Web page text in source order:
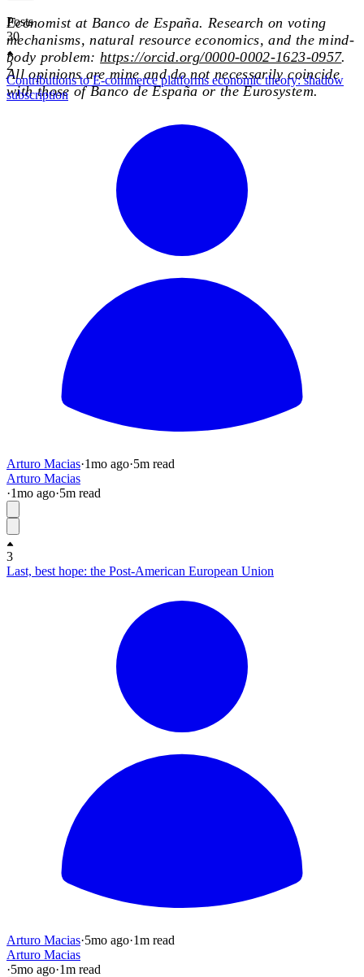
Economist at Banco de España. Research on voting
mechanisms, natural resource economics, and the mind-
body problem:https://orcid.org/0000-0002-1623-0957.
All opinions are mine and do not necessarily coincide
with those of Banco de España or the Eurosystem.
Posts
30
2
Contributions to E-commerce platforms economic theory: shadow
subscription
Arturo Macias·1mo ago·5m read
Arturo Macias
·1mo ago·5m read
3
Last, best hope: the Post-American European Union
Arturo Macias·5mo ago·1m read
Arturo Macias
·5mo ago·1m read